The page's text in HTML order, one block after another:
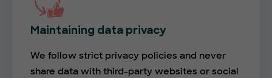
Maintaining data privacy
We follow strict privacy policies and never
share data with third-party websites or social